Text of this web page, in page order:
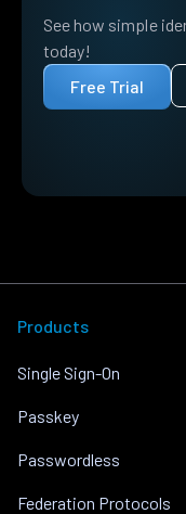
See how simple
today!
Free Trial
Products
Single Sign-On
Passkey
Passwordless
Federation Protocols